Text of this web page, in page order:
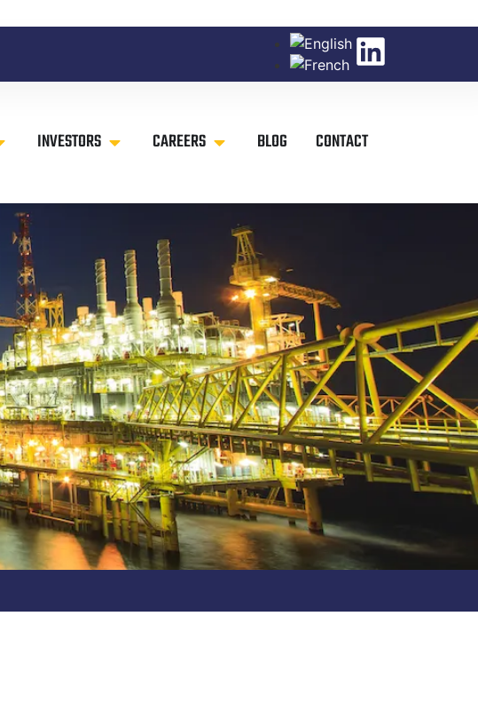
INVESTORS CAREERS BLOG CONTACT